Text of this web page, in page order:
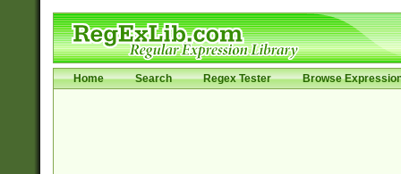
Home Search Regex Tester Browse